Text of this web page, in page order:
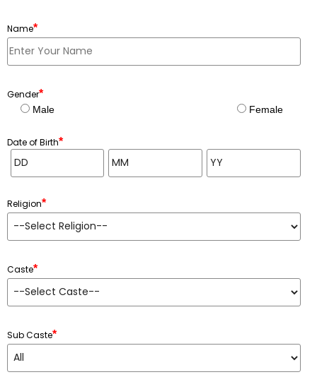
Name*
Gender*
Male Female
Date of Birth*
Religion*
Caste*
Sub Caste*